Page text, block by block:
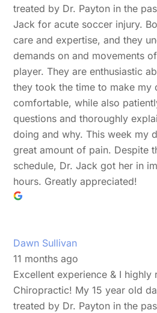
treated by Dr. Payton in the
Jack for acute soccer injury.
care and expertise, and they
demands on and movements
player. They are enthusiastic
they took the time to make my
comfortable, while also
questions and thoroughly
doing and why. This week my
great amount of pain. Despite
schedule, Dr. Jack got her in
hours. Greatly appreciated!
Dawn Sullivan
11 months ago
Excellent experience & I highly
Chiropractic! My 15 year old
treated by Dr. Payton in the